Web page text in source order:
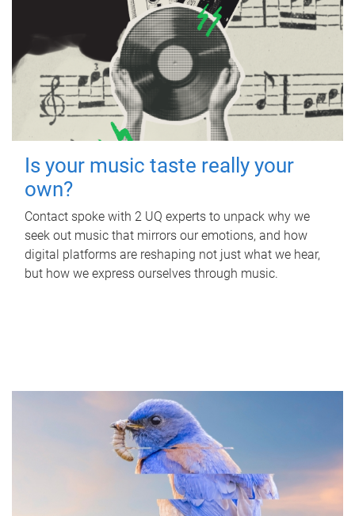
Is your music taste really your
own?
Contact spoke with 2 UQ experts to unpack why we
seek out music that mirrors our emotions, and how
digital platforms are reshaping not just what we hear,
but how we express ourselves through music.